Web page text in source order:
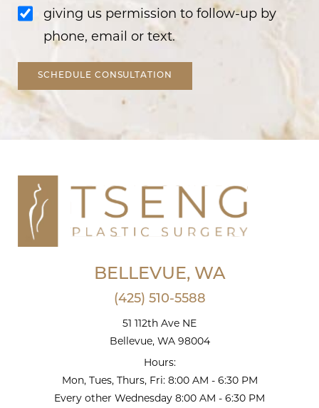
giving us permission to follow-up by
phone, email or text.
SCHEDULE CONSULTATION
BELLEVUE, WA
(425) 510-5588
51 112th Ave NE
Bellevue, WA 98004
Hours:
Mon, Tues, Thurs, Fri: 8:00 AM - 6:30 PM
Every other Wednesday 8:00 AM - 6:30 PM